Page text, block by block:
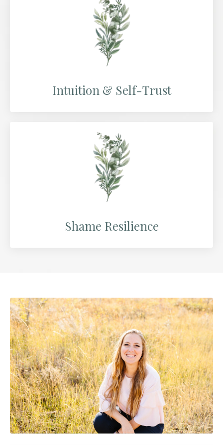
Intuition & Self-Trust
Shame Resilience